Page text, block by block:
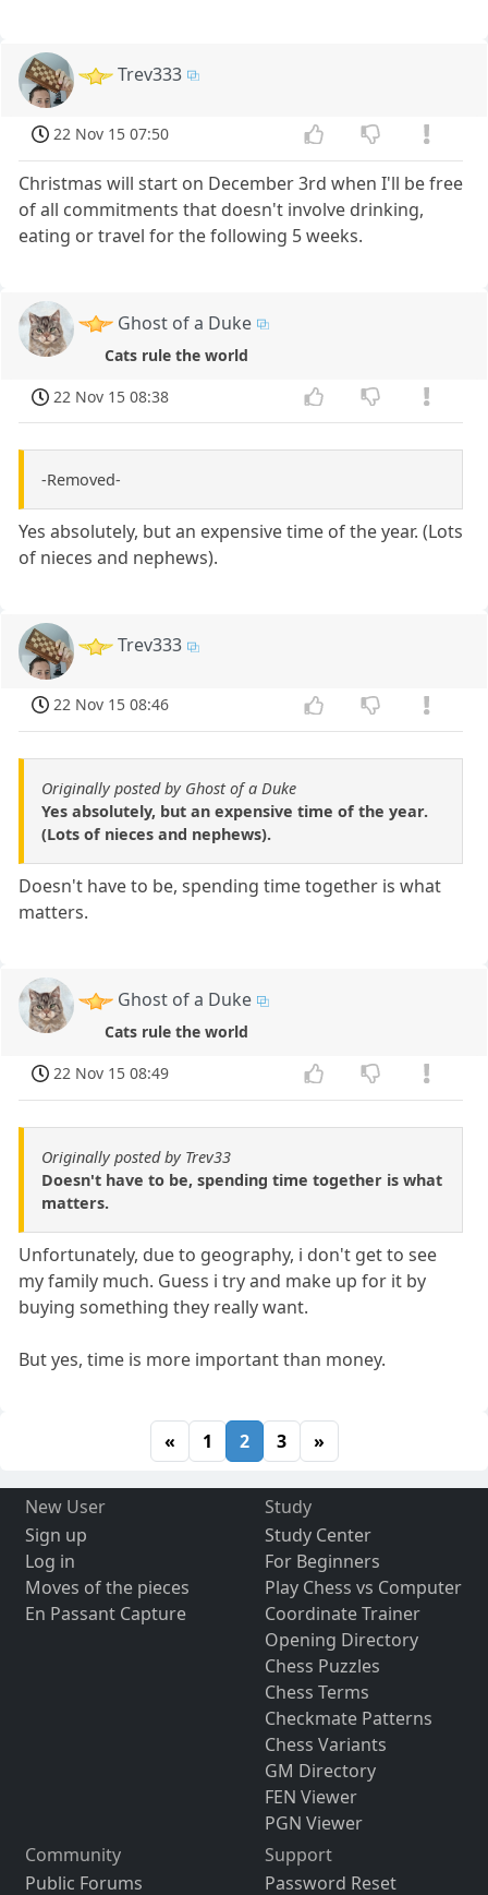
Trev333
22 Nov 15 07:50
Christmas will start on December 3rd when I'll be free
of all commitments that doesn't involve drinking,
eating or travel for the following 5 weeks.
Ghost of a Duke
Cats rule the world
22 Nov 15 08:38
-Removed-
Yes absolutely, but an expensive time of the year. (Lots
of nieces and nephews).
Trev333
22 Nov 15 08:46
Originally posted by Ghost of a Duke
Yes absolutely, but an expensive time of the year.
(Lots of nieces and nephews).
Doesn't have to be, spending time together is what
matters.
Ghost of a Duke
Cats rule the world
22 Nov 15 08:49
Originally posted by Trev33
Doesn't have to be, spending time together is what
matters.
Unfortunately, due to geography, i don't get to see
my family much. Guess i try and make up for it by
buying something they really want.
But yes, time is more important than money.
« 1 2 3 »
New User
Sign up
Log in
Moves of the pieces
En Passant Capture
Study
Study Center
For Beginners
Play Chess vs Computer
Coordinate Trainer
Opening Directory
Chess Puzzles
Chess Terms
Checkmate Patterns
Chess Variants
GM Directory
FEN Viewer
PGN Viewer
Community
Public Forums
Support
Password Reset